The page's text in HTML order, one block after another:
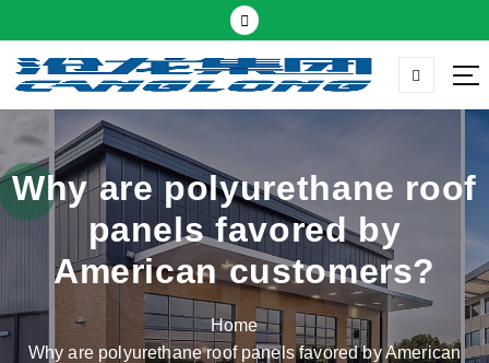
k
c
o
n
t
Thermal insulation sandwich panel suppliers
Why are polyurethane roof
panels favored by
American customers?
Home
Why are polyurethane roof panels favored by American